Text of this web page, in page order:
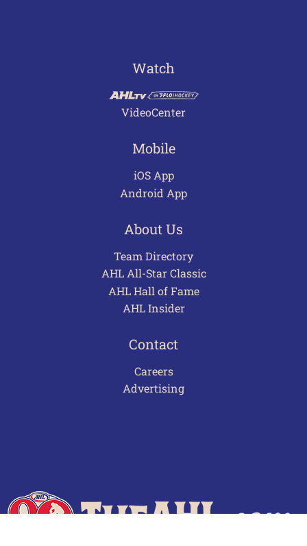
Watch
VideoCenter
Mobile
iOS App
Android App
About Us
Team Directory
AHL All-Star Classic
AHL Hall of Fame
AHL Insider
Contact
Careers
Advertising